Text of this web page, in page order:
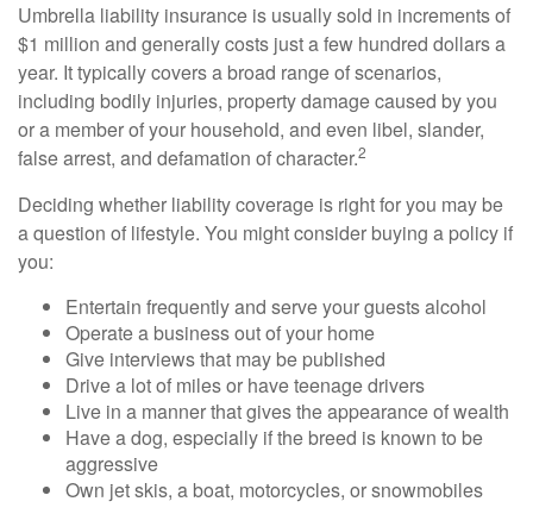
Umbrella liability insurance is usually sold in increments of
$1 million and generally costs just a few hundred dollars a
year. It typically covers a broad range of scenarios,
including bodily injuries, property damage caused by you
or a member of your household, and even libel, slander,
false arrest, and defamation of character.2
Deciding whether liability coverage is right for you may be
a question of lifestyle. You might consider buying a policy if
you:
Entertain frequently and serve your guests alcohol
Operate a business out of your home
Give interviews that may be published
Drive a lot of miles or have teenage drivers
Live in a manner that gives the appearance of wealth
Have a dog, especially if the breed is known to be
aggressive
Own jet skis, a boat, motorcycles, or snowmobiles